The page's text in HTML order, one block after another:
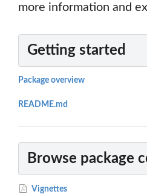
more information and
Getting started
Package overview
README.md
Browse package
Vignettes